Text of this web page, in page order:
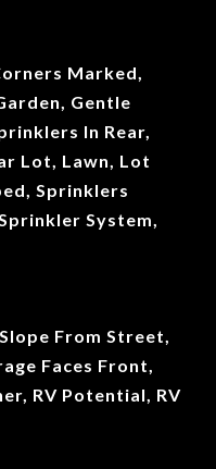
Marked,
Gentle
In Rear,
Lot, Lawn, Lot
Sprinklers
System,
From Street,
Faces Front,
RV Potential, RV